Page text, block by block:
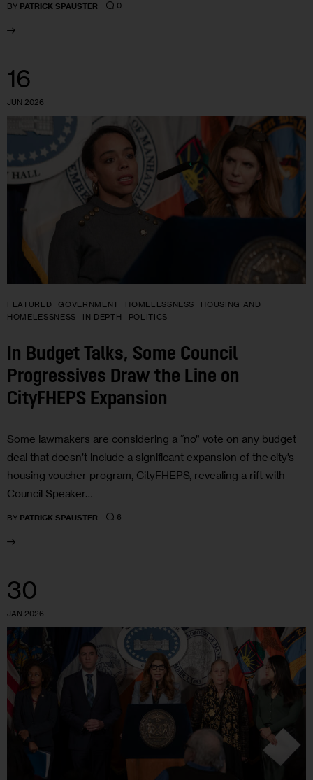
BY PATRICK SPAUSTER 0
16
JUN 2026
FEATURED GOVERNMENT HOMELESSNESS
HOUSING AND
HOMELESSNESS
IN DEPTH POLITICS
In Budget Talks, Some Council
Progressives Draw the Line on
CityFHEPS Expansion
Some lawmakers are considering a “no” vote on any budget
deal that doesn’t include a significant expansion of the city’s
housing voucher program, CityFHEPS, revealing a rift with
Council Speaker…
BY PATRICK SPAUSTER 6
30
JAN 2026